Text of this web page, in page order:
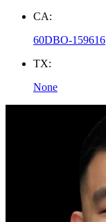
CA:
60DBO-159616
TX:
None